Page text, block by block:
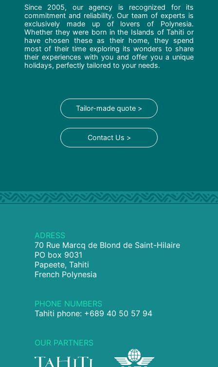
Since 2005, our agency is recognized for its
commitment and reliability. Our team of experts is
exclusively made up of lovers of Polynesia.
Whether they were born in the Islands of Tahiti or
have chosen these as their home, they spend
most of their time exploring its wonders to share
their experiences with you and offer you a unique
holidays, perfectly tailored to your needs.
Tailor-made quote >
Contact Us >
ADRESS
70 Rue Marcq de Blond de Saint-Hilaire
PO box 9031
Papeete, Tahiti
French Polynesia
PHONE NUMBERS
Tahiti phone: +689 40 50 57 94
OUR PARTNERS